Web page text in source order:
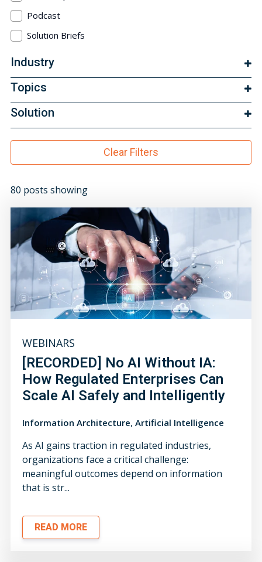
Podcast
Solution Briefs
Industry
Topics
Solution
Clear Filters
80 posts showing
WEBINARS
[RECORDED] No AI Without IA:
How Regulated Enterprises Can
Scale AI Safely and Intelligently
Information Architecture, Artificial Intelligence
As AI gains traction in regulated industries,
organizations face a critical challenge:
meaningful outcomes depend on information
that is str...
READ MORE